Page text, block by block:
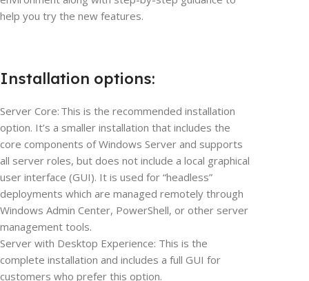
help you try the new features.
Installation options:
Server Core: This is the recommended installation
option. It’s a smaller installation that includes the
core components of Windows Server and supports
all server roles, but does not include a local graphical
user interface (GUI). It is used for “headless”
deployments which are managed remotely through
Windows Admin Center, PowerShell, or other server
management tools.
Server with Desktop Experience: This is the
complete installation and includes a full GUI for
customers who prefer this option.